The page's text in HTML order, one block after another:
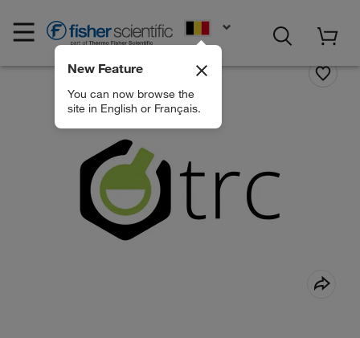
New Feature
You can now browse the
site in English or Français.